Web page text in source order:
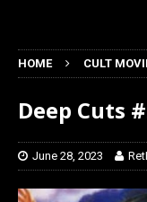
HOME CULT
Deep Cuts
June 28, 2023